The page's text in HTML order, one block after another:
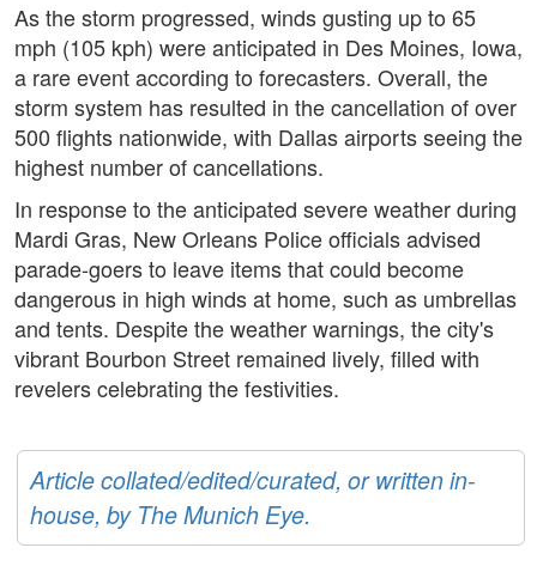
As the storm progressed, winds gusting up to 65
mph (105 kph) were anticipated in Des Moines, Iowa,
a rare event according to forecasters. Overall, the
storm system has resulted in the cancellation of over
500 flights nationwide, with Dallas airports seeing the
highest number of cancellations.
In response to the anticipated severe weather during
Mardi Gras, New Orleans Police officials advised
parade-goers to leave items that could become
dangerous in high winds at home, such as umbrellas
and tents. Despite the weather warnings, the city's
vibrant Bourbon Street remained lively, filled with
revelers celebrating the festivities.
Article collated/edited/curated, or written in-
house, by The Munich Eye.